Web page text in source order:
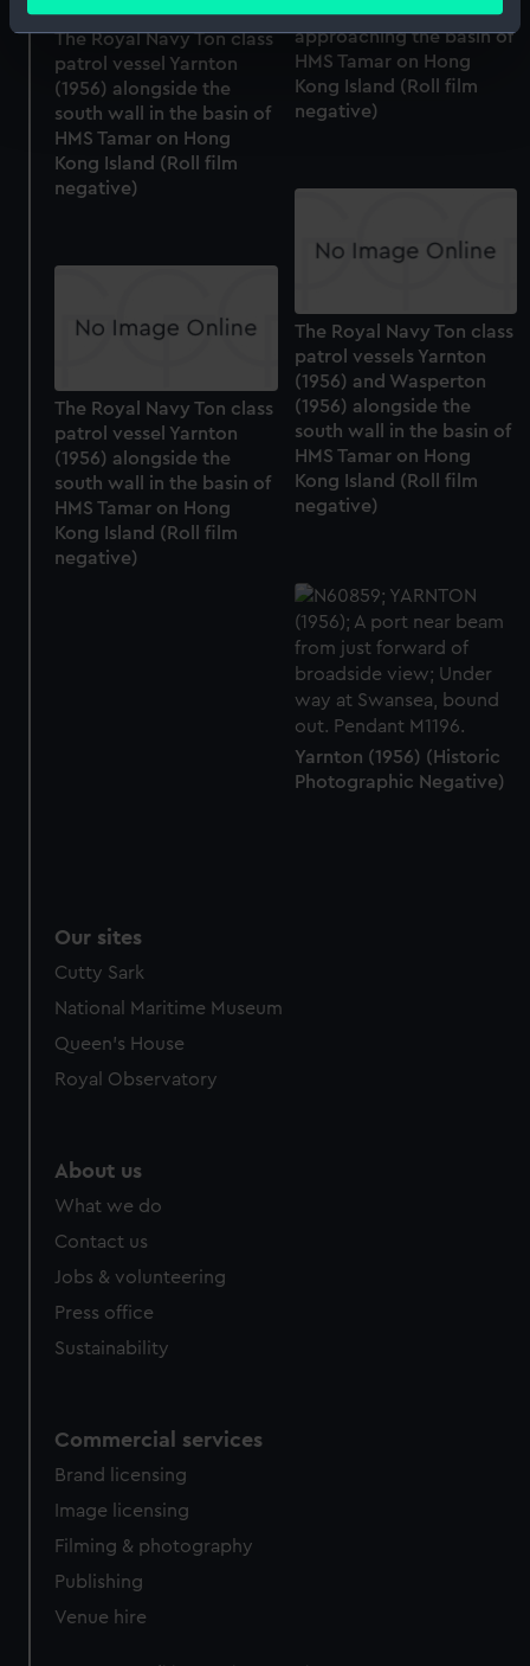
Identify your device by actively scanning it for
specific characteristics (fingerprinting)
Find out more about how your personal data is processed
and set your preferences in the
details section
We use necessary cookies to make our websites work
preferences, understand how our website is used, and to
marketing to your interests and deliver embedded content
from third-party sources. You can choose to allow all
cookies, change your preferences or opt-out at any time.
Ton class patrol vessel
approaching the basin of
HMS Tamar on Hong
Kong Island (Roll film
negative)
The Royal Navy Ton class
patrol vessel Yarnton
(1956) alongside the
south wall in the basin of
HMS Tamar on Hong
Kong Island (Roll film
negative)
The Royal Navy Ton class
patrol vessels Yarnton
(1956) and Wasperton
(1956) alongside the
south wall in the basin of
HMS Tamar on Hong
Kong Island (Roll film
negative)
The Royal Navy Ton class
patrol vessel Yarnton
(1956) alongside the
south wall in the basin of
HMS Tamar on Hong
Kong Island (Roll film
negative)
Yarnton (1956) (Historic
Photographic Negative)
Our sites
Cutty Sark
National Maritime Museum
Queen's House
Royal Observatory
About us
What we do
Contact us
Jobs & volunteering
Press office
Sustainability
Commercial services
Brand licensing
Image licensing
Filming & photography
Publishing
Venue hire